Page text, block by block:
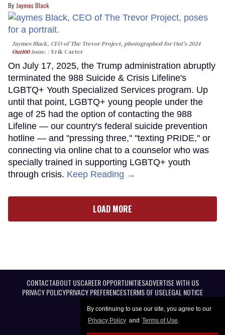
By continuing to use our site, you agree to our
Privacy Policy and Terms of Use.
Jaymes Black
Jaymes Black, CEO of The Trevor Project, photographed for Out's 2024
Out100issue. Erik Carter
On July 17, 2025, the Trump administration abruptly
terminated the 988 Suicide & Crisis Lifeline's
LGBTQ+ Youth Specialized Services program. Up
until that point, LGBTQ+ young people under the
age of 25 had the option of contacting the 988
Lifeline — our country's federal suicide prevention
hotline — and "pressing three," "texting PRIDE," or
connecting via online chat to a counselor who was
specially trained in supporting LGBTQ+ youth
through crisis. Keep Reading →
LOAD MORE
CONTACTABOUT USCAREER OPPORTUNITIESADVERTISE WITH US
PRIVACY POLICYPRIVACY PREFERENCESTERMS OF USELEGAL NOTICE